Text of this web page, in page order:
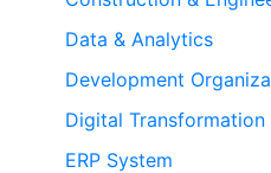
Data & Analytics
Development
Digital Transformation
ERP System